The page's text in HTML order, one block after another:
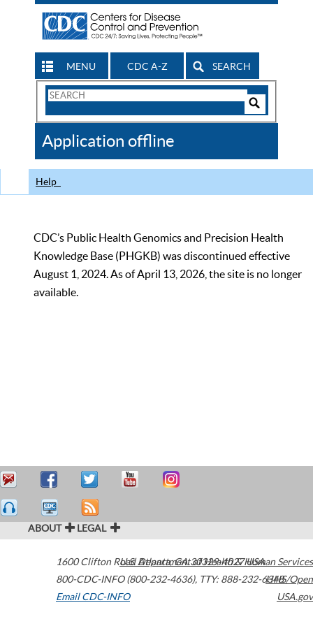
MENU CDC A-Z SEARCH
Search
CDC
Application offline
Help
CDC’s Public Health Genomics and Precision Health
Knowledge Base (PHGKB) was discontinued effective
August 1, 2024. As of April 13, 2026, the site is no longer
available.
ABOUT LEGAL
1600 Clifton Road Atlanta,GA30329-4027USA
800-CDC-INFO (800-232-4636), TTY: 888-232-6348
Email CDC-INFO
U.S. Department of Health & Human Services
HHS/Open
USA.gov